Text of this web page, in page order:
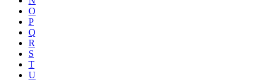
O
P
Q
R
S
T
U